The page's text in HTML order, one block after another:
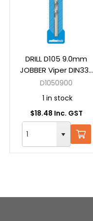
DRILL D105 9.0mm
JOBBER Viper DIN338
HSS Carded
D1050900
1 in stock
$18.48 Inc. GST